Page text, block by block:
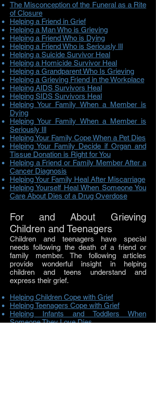
The Misconception of the Funeral as a Rite
of Closure
Helping a Friend in Grief
Helping a Man Who is Grieving
Helping a Friend Who is Dying
Helping a Friend Who is Seriously Ill
Helping a Suicide Survivor Heal
Helping a Homicide Survivor Heal
Helping a Grandparent Who Is Grieving
Helping a Grieving Friend in the Workplace
Helping AIDS Survivors Heal
Helping SIDS Survivors Heal
Helping Your Family When a Member is
Dying
Helping Your Family When a Member is
Seriously Ill
Helping Your Family Cope When a Pet Dies
Helping Your Family Decide if Organ and
Tissue Donation is Right for You
Helping a Friend or Family Member After a
Cancer Diagnosis
Helping Your Family Heal After Miscarriage
Helping Yourself Heal When Someone You
Care About Dies of a Drug Overdose
For and About Grieving
Children and Teenagers
Children and teenagers have special
needs following the death of a friend or
family member. The following articles
provide wonderful insight in helping
children and teens understand and
express their grief.
Helping Children Cope with Grief
Helping Teenagers Cope with Grief
Helping Infants and Toddlers When
Someone They Love Dies